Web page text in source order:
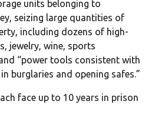
units belonging to
seizing large quantities of
including dozens of high-
jewelry, wine, sports
“power tools consistent with
burglaries and opening safes.”
face up to 10 years in prison